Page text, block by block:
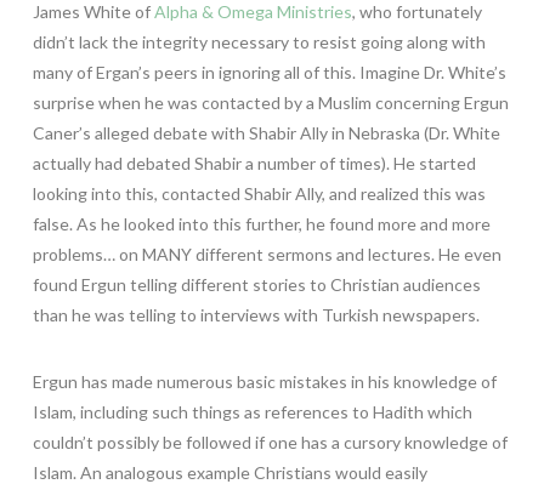
James White ofAlpha & Omega Ministries, who fortunately
didn’t lack the integrity necessary to resist going along with
many of Ergan’s peers in ignoring all of this. Imagine Dr. White’s
surprise when he was contacted by a Muslim concerning Ergun
Caner’s alleged debate with Shabir Ally in Nebraska (Dr. White
actually had debated Shabir a number of times). He started
looking into this, contacted Shabir Ally, and realized this was
false. As he looked into this further, he found more and more
problems… on MANY different sermons and lectures. He even
found Ergun telling different stories to Christian audiences
than he was telling to interviews with Turkish newspapers.
Ergun has made numerous basic mistakes in his knowledge of
Islam, including such things as references to Hadith which
couldn’t possibly be followed if one has a cursory knowledge of
Islam. An analogous example Christians would easily